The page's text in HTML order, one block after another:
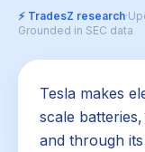
⚡ TradesZ research·
Grounded in SEC data
Tesla makes
scale
and through